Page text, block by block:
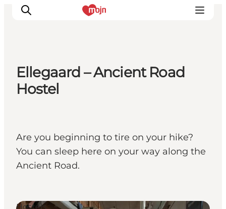
Activiteiten
Plan je reis
Booking
Ellegaard – Ancient Road
Hostel
Are you beginning to tire on your hike?
You can sleep here on your way along the
Ancient Road.
Hostels